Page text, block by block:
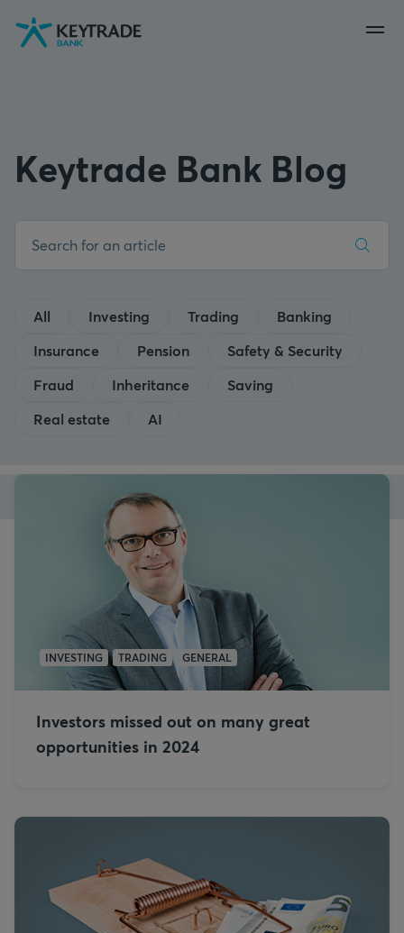
Skip
to
Skip
to
Skip
to
Keytrade Bank Blog
All Investing Trading
Banking
Insurance
Pension
Safety & Security
Fraud
Inheritance
Saving
Real estate
AI
INVESTING TRADING GENERAL
Investors missed out on many great
opportunities in 2024